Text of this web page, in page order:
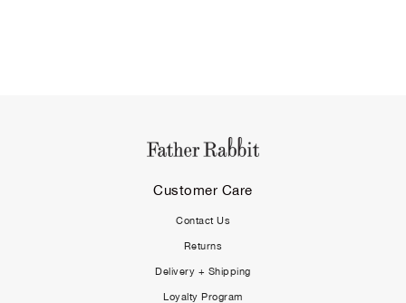
Customer Care
Contact Us
Returns
Delivery + Shipping
Loyalty Program